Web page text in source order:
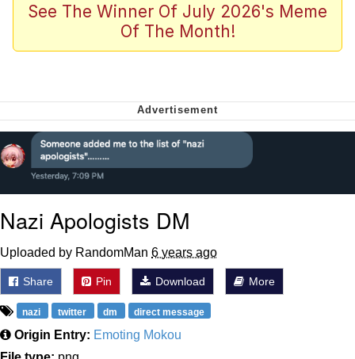
Crying Cat
Memes
Can't, We Don't Know How To Do It
Jacob Batalon CEO of Sex
See The Winner Of July 2026's Meme
Of The Month!
Nazi Apologists DM
Uploaded by RandomMan 6 years ago
Share Pin Download More
nazi twitter dm direct message
Origin Entry: Emoting Mokou